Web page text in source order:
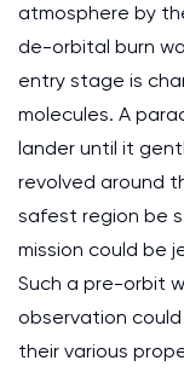
atmosphere by
de-orbital burn
entry stage is
molecules. A
lander until it
revolved around
safest region be
mission could be
Such a pre-orbit
observation
their various